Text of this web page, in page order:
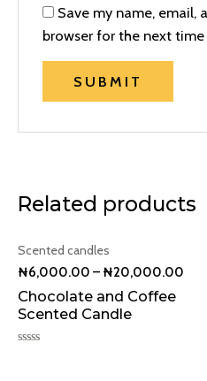
Save my name, email,
browser for the next
Related products
Scented candles
₦6,000.00 –₦20,000.00
Chocolate and Coffee
Scented Candle